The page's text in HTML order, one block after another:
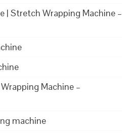
| Stretch Wrapping Machine –
Machine –
machine